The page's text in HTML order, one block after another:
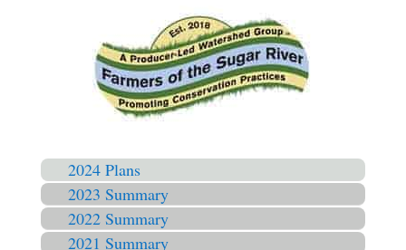
2024 Plans
2023 Summary
2022 Summary
2021 Summary